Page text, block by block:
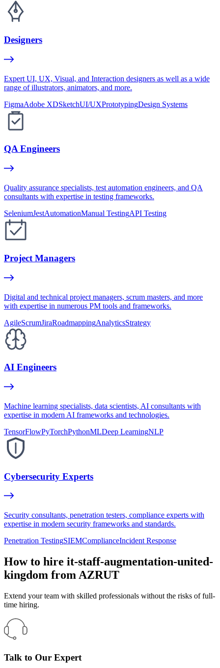
Designers
Expert UI, UX, Visual, and Interaction designers as well as a wide
range of illustrators, animators, and more.
FigmaAdobe XDSketchUI/UXPrototypingDesign Systems
QA Engineers
Quality assurance specialists, test automation engineers, and QA
consultants with expertise in testing frameworks.
SeleniumJestAutomationManual TestingAPI Testing
Project Managers
Digital and technical project managers, scrum masters, and more
with expertise in numerous PM tools and frameworks.
AgileScrumJiraRoadmappingAnalyticsStrategy
AI Engineers
Machine learning specialists, data scientists, AI consultants with
expertise in modern AI frameworks and technologies.
TensorFlowPyTorchPythonMLDeep LearningNLP
Cybersecurity Experts
Security consultants, penetration testers, compliance experts with
expertise in modern security frameworks and standards.
Penetration TestingSIEMComplianceIncident Response
How to hire it-staff-augmentation-united-
kingdom from AZRUT
Extend your team with skilled professionals without the risks of full-
time hiring.
Talk to Our Expert